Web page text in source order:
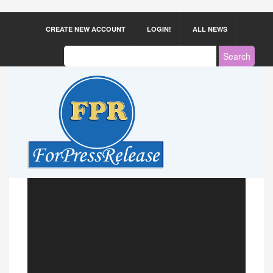
CREATE NEW ACCOUNT LOGIN! ALL NEWS